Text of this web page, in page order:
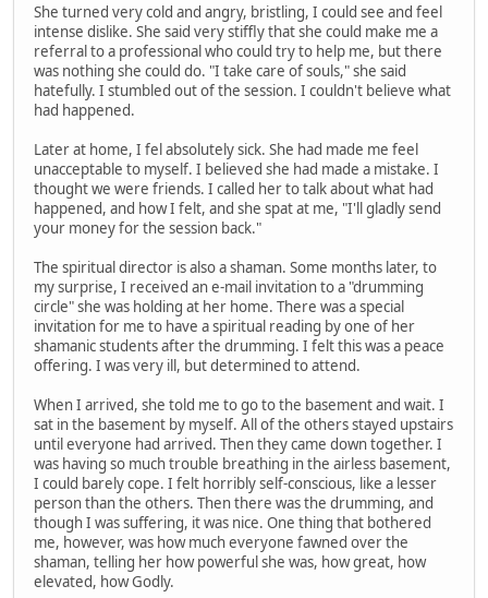
She turned very cold and angry, bristling, I could see and feel
intense dislike. She said very stiffly that she could make me a
referral to a professional who could try to help me, but there
was nothing she could do. "I take care of souls," she said
hatefully. I stumbled out of the session. I couldn't believe what
had happened.
Later at home, I fel absolutely sick. She had made me feel
unacceptable to myself. I believed she had made a mistake. I
thought we were friends. I called her to talk about what had
happened, and how I felt, and she spat at me, "I'll gladly send
your money for the session back."
The spiritual director is also a shaman. Some months later, to
my surprise, I received an e-mail invitation to a "drumming
circle" she was holding at her home. There was a special
invitation for me to have a spiritual reading by one of her
shamanic students after the drumming. I felt this was a peace
offering. I was very ill, but determined to attend.
When I arrived, she told me to go to the basement and wait. I
sat in the basement by myself. All of the others stayed upstairs
until everyone had arrived. Then they came down together. I
was having so much trouble breathing in the airless basement,
I could barely cope. I felt horribly self-conscious, like a lesser
person than the others. Then there was the drumming, and
though I was suffering, it was nice. One thing that bothered
me, however, was how much everyone fawned over the
shaman, telling her how powerful she was, how great, how
elevated, how Godly.